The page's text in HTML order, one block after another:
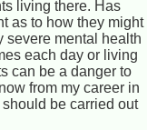
living there. Has
as to how they might
severe mental health
each day or living
can be a danger to
from my career in
be carried out